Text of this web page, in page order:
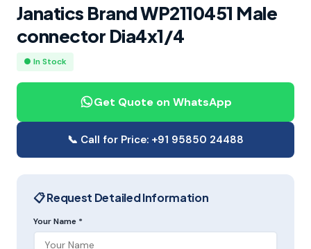
Janatics Brand WP2110451 Male
connector Dia4x1/4
● In Stock
Get Quote on WhatsApp
📞 Call for Price: +91 95850 24488
📋 Request Detailed Information
Your Name *